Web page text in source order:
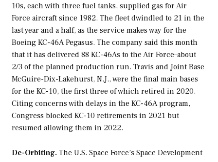
10s, each with three fuel tanks, supplied gas for Air
Force aircraft since 1982. The fleet dwindled to 21 in the
last year and a half, as the service makes way for the
Boeing KC-46A Pegasus. The company said this month
that it has delivered 88 KC-46As to the Air Force–about
2/3 of the planned production run. Travis and Joint Base
McGuire-Dix-Lakehurst, N.J., were the final main bases
for the KC-10, the first three of which retired in 2020.
Citing concerns with delays in the KC-46A program,
Congress blocked KC-10 retirements in 2021 but
resumed allowing them in 2022.
De-Orbiting. The U.S. Space Force’s Space Development